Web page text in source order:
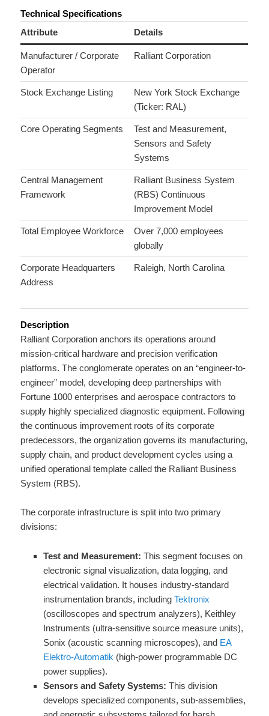
Technical Specifications
Attribute
Details
Manufacturer / Corporate
Operator
Ralliant Corporation
Stock Exchange Listing
New York Stock Exchange
(Ticker: RAL)
Core Operating Segments
Test and Measurement,
Sensors and Safety
Systems
Central Management
Framework
Ralliant Business System
(RBS) Continuous
Improvement Model
Total Employee Workforce
Over 7,000 employees
globally
Corporate Headquarters
Address
Raleigh, North Carolina
Description
Ralliant Corporation anchors its operations around
mission-critical hardware and precision verification
platforms. The conglomerate operates on an “engineer-to-
engineer” model, developing deep partnerships with
Fortune 1000 enterprises and aerospace contractors to
supply highly specialized diagnostic equipment. Following
the continuous improvement roots of its corporate
predecessors, the organization governs its manufacturing,
supply chain, and product development cycles using a
unified operational template called the Ralliant Business
System (RBS).
The corporate infrastructure is split into two primary
divisions:
Test and Measurement: This segment focuses on
electronic signal visualization, data logging, and
electrical validation. It houses industry-standard
instrumentation brands, including Tektronix
(oscilloscopes and spectrum analyzers), Keithley
Instruments (ultra-sensitive source measure units),
Sonix (acoustic scanning microscopes), and EA
Elektro-Automatik (high-power programmable DC
power supplies).
Sensors and Safety Systems: This division
develops specialized components, sub-assemblies,